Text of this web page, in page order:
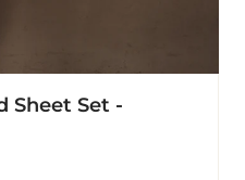
Sheet Set -